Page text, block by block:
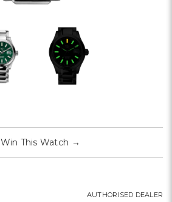
AUTHORISED DEALER
Win This Watch →